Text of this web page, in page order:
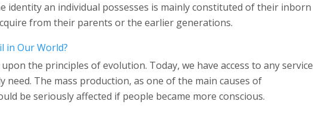
identity an individual possesses is mainly constituted of their inborn
from their parents or the earlier generations.
in Our World?
the principles of evolution. Today, we have access to any service
need. The mass production, as one of the main causes of
be seriously affected if people became more conscious.